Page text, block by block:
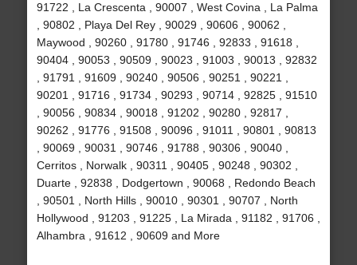
91722 , La Crescenta , 90007 , West Covina , La Palma
, 90802 , Playa Del Rey , 90029 , 90606 , 90062 ,
Maywood , 90260 , 91780 , 91746 , 92833 , 91618 ,
90404 , 90053 , 90509 , 90023 , 91003 , 90013 , 92832
, 91791 , 91609 , 90240 , 90506 , 90251 , 90221 ,
90201 , 91716 , 91734 , 90293 , 90714 , 92825 , 91510
, 90056 , 90834 , 90018 , 91202 , 90280 , 92817 ,
90262 , 91776 , 91508 , 90096 , 91011 , 90801 , 90813
, 90069 , 90031 , 90746 , 91788 , 90306 , 90040 ,
Cerritos , Norwalk , 90311 , 90405 , 90248 , 90302 ,
Duarte , 92838 , Dodgertown , 90068 , Redondo Beach
, 90501 , North Hills , 90010 , 90301 , 90707 , North
Hollywood , 91203 , 91225 , La Mirada , 91182 , 91706 ,
Alhambra , 91612 , 90609 and More